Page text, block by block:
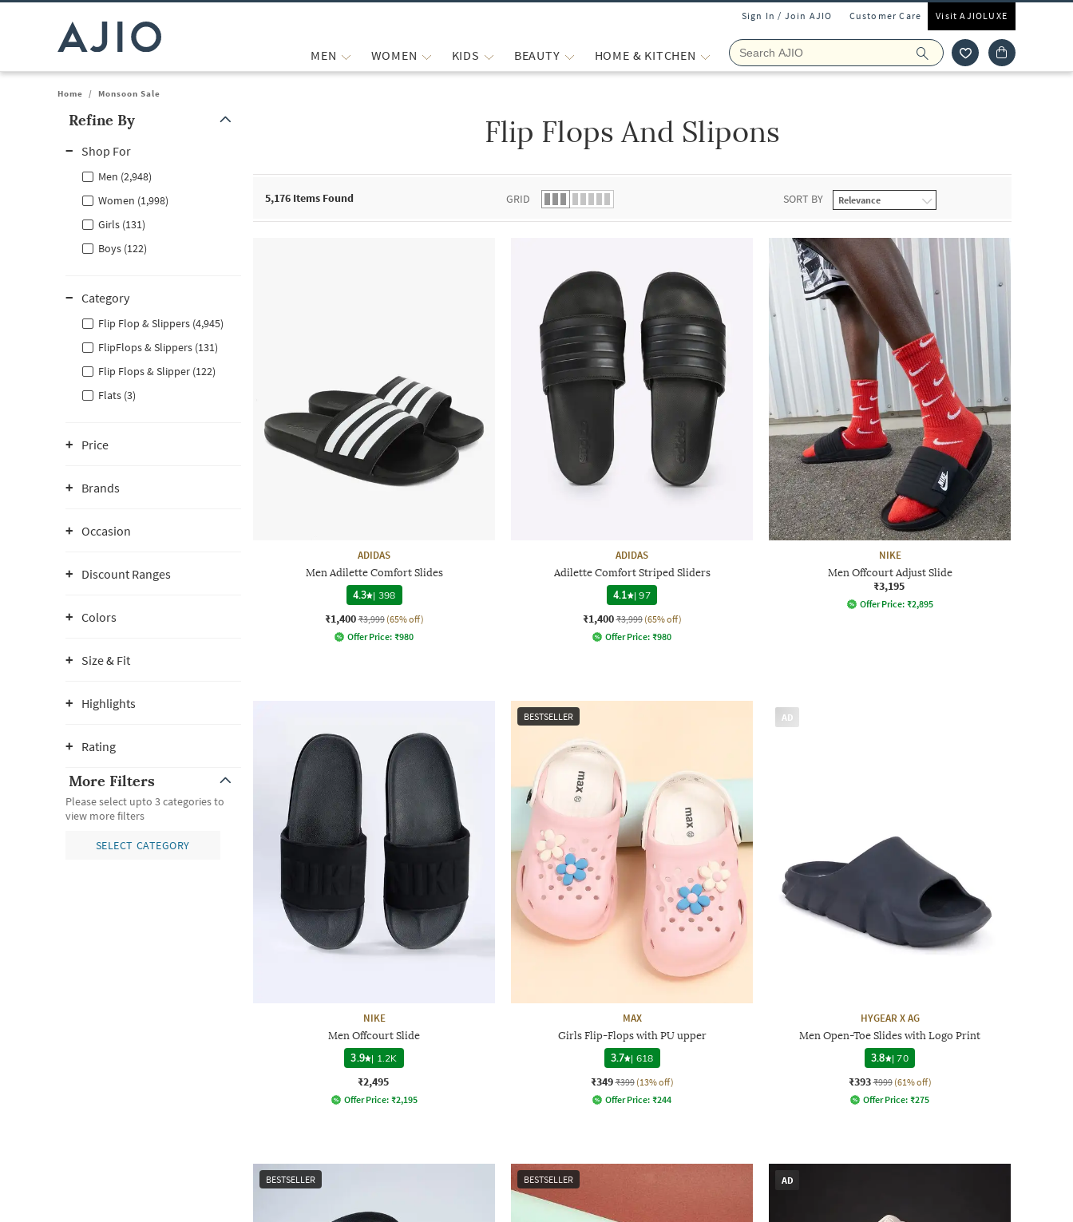
Sign In / Join AJIO Customer Care Visit AJIOLUXE
MEN WOMEN KIDS BEAUTY HOME & KITCHEN
Home / Monsoon Sale
Refine By
Shop For
Men (2,948)
Women (1,998)
Girls (131)
Boys (122)
Category
Flip Flop & Slippers (4,945)
FlipFlops & Slippers (131)
Flip Flops & Slipper (122)
Flats (3)
Price
Brands
Occasion
Discount Ranges
Colors
Size & Fit
Highlights
Rating
More Filters
Please select upto 3 categories to
view more filters
SELECT CATEGORY
Flip Flops And Slipons
5,176 Items Found GRID SORT BY
ADIDAS
Men Adilette Comfort Slides
4.3 | 398
₹1,400 ₹3,999 (65% off)
Offer Price: ₹980
ADIDAS
Adilette Comfort Striped Sliders
4.1
|97
₹1,400 ₹3,999 (65% off)
Offer Price: ₹980
NIKE
Men Offcourt Adjust Slide
₹3,195
Offer Price: ₹2,895
NIKE
Men Offcourt Slide
3.9 | 1.2K
₹2,495
Offer Price: ₹2,195
BESTSELLER
MAX
Girls Flip-Flops with PU upper
3.7 | 618
₹349 ₹399 (13% off)
Offer Price: ₹244
AD
HYGEAR X AG
Men Open-Toe Slides with Logo Print
3.8
|70
₹393 ₹999 (61% off)
Offer Price: ₹275
BESTSELLER BESTSELLER AD